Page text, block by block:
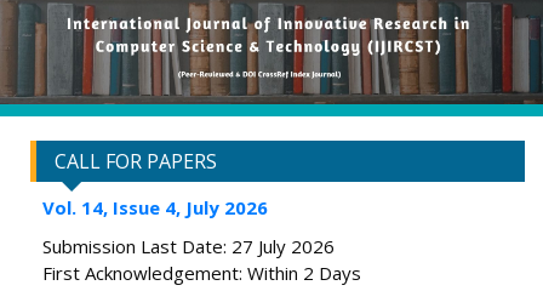
CALL FOR PAPERS
Vol. 14, Issue 4, July 2026
Submission Last Date: 27 July 2026
First Acknowledgement: Within 2 Days